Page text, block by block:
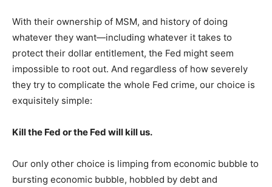
With their ownership of MSM, and history of doing
whatever they want—including whatever it takes to
protect their dollar entitlement, the Fed might seem
impossible to root out. And regardless of how severely
they try to complicate the whole Fed crime, our choice is
exquisitely simple:
Kill the Fed or the Fed will kill us.
Our only other choice is limping from economic bubble to
bursting economic bubble, hobbled by debt and